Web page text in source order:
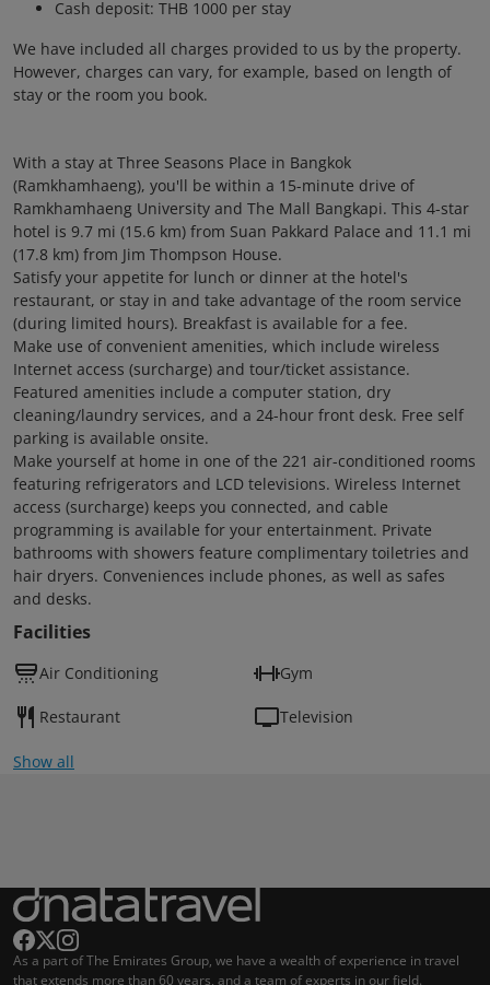
Cash deposit: THB 1000 per stay
We have included all charges provided to us by the property.
However, charges can vary, for example, based on length of
stay or the room you book.
With a stay at Three Seasons Place in Bangkok
(Ramkhamhaeng), you'll be within a 15-minute drive of
Ramkhamhaeng University and The Mall Bangkapi. This 4-star
hotel is 9.7 mi (15.6 km) from Suan Pakkard Palace and 11.1 mi
(17.8 km) from Jim Thompson House.
Satisfy your appetite for lunch or dinner at the hotel's
restaurant, or stay in and take advantage of the room service
(during limited hours). Breakfast is available for a fee.
Make use of convenient amenities, which include wireless
Internet access (surcharge) and tour/ticket assistance.
Featured amenities include a computer station, dry
cleaning/laundry services, and a 24-hour front desk. Free self
parking is available onsite.
Make yourself at home in one of the 221 air-conditioned rooms
featuring refrigerators and LCD televisions. Wireless Internet
access (surcharge) keeps you connected, and cable
programming is available for your entertainment. Private
bathrooms with showers feature complimentary toiletries and
hair dryers. Conveniences include phones, as well as safes
and desks.
Facilities
Air Conditioning Gym
Restaurant Television
Show all
As a part of The Emirates Group, we have a wealth of experience in travel
that extends more than 60 years, and a team of experts in our field.